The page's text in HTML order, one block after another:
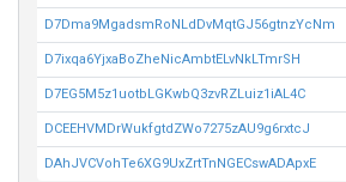
D7Dma9MgadsmRoNLdDvMqtGJ56gtnzYcNm
D7ixqa6YjxaBoZheNicAmbtELvNkLTmrSH
D7EG5M5z1uotbLGKwbQ3zvRZLuiz1iAL4C
DCEEHVMDrWukfgtdZWo7275zAU9g6rxtcJ
DAhJVCVohTe6XG9UxZrtTnNGECswADApxE